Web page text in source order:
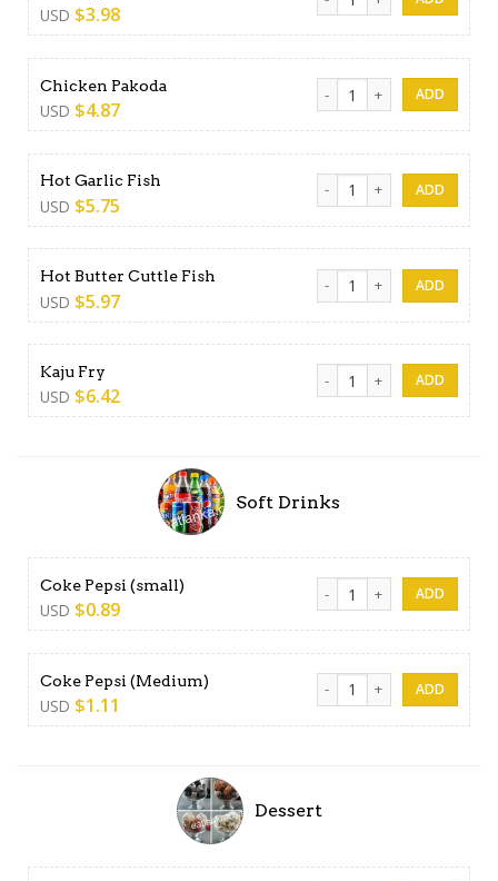
USD $3.98
Chicken Pakoda
USD $4.87
Chicken Pakoda quantity
Hot Garlic Fish
USD $5.75
Hot Garlic Fish quantity
Hot Butter Cuttle Fish
USD $5.97
Hot Butter Cuttle Fish
Kaju Fry
USD $6.42
Kaju Fry quantity
Soft Drinks
Coke Pepsi (small)
USD $0.89
Coke Pepsi (small) quantity
Coke Pepsi (Medium)
USD $1.11
Coke Pepsi (Medium)
Dessert